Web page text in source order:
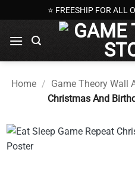
to
content
⭐ FREESHIP FOR ALL
Home / Game Theory Wall
Christmas And